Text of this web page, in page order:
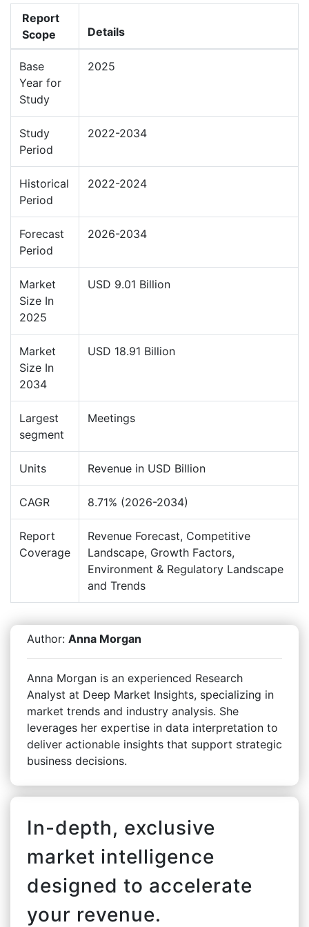
Report
Scope
Details
Base
Year for
Study
2025
Study
Period
2022-2034
Historical
Period
2022-2024
Forecast
Period
2026-2034
Market
Size In
2025
USD 9.01 Billion
Market
Size In
2034
USD 18.91 Billion
Largest
segment
Meetings
Units Revenue in USD Billion
CAGR 8.71% (2026-2034)
Report
Coverage
Revenue Forecast, Competitive
Landscape, Growth Factors,
Environment & Regulatory Landscape
and Trends
Author: Anna Morgan
Anna Morgan is an experienced Research
Analyst at Deep Market Insights, specializing in
market trends and industry analysis. She
leverages her expertise in data interpretation to
deliver actionable insights that support strategic
business decisions.
In-depth, exclusive
market intelligence
designed to accelerate
your revenue.